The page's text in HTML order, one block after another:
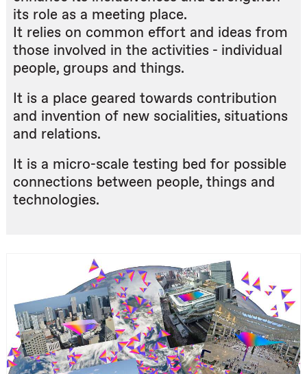
its role as a meeting place.
It relies on common effort and ideas from
those involved in the activities - individual
people, groups and things.
It is a place geared towards contribution
and invention of new socialities, situations
and relations.
It is a micro-scale testing bed for possible
connections between people, things and
technologies.